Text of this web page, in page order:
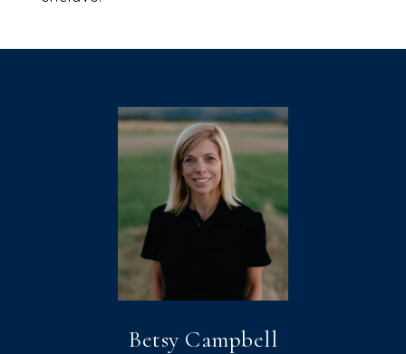
Betsy Campbell